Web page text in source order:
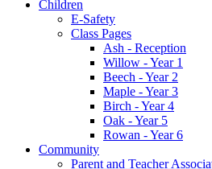
Children
E-Safety
Class Pages
Ash - Reception
Willow - Year 1
Beech - Year 2
Maple - Year 3
Birch - Year 4
Oak - Year 5
Rowan - Year 6
Community
Parent and Teacher